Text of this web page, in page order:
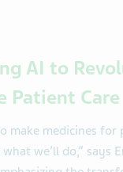
AI to
Patient Care
make medicines
we’ll do,” says